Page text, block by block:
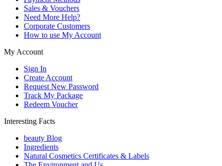
Sales & Vouchers
Need More Help?
Corporate Customers
How to use My Account
My Account
Sign In
Create Account
Request New Password
Track My Package
Redeem Voucher
Interesting Facts
beauty Blog
Ingredients
Natural Cosmetics Certificates & Labels